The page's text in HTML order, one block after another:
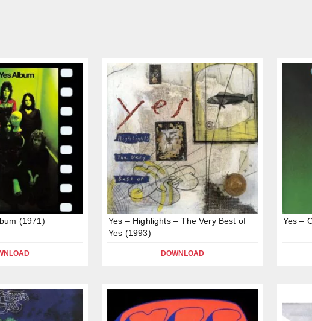
(1971)
Yes – Highlights – The Very Best of
Yes (1993)
DOWNLOAD
Yes –